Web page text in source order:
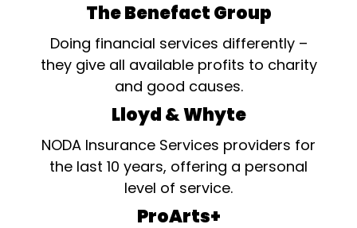
The Benefact Group
Doing financial services differently –
they give all available profits to charity
and good causes.
Lloyd & Whyte
NODA Insurance Services providers for
the last 10 years, offering a personal
level of service.
ProArts+